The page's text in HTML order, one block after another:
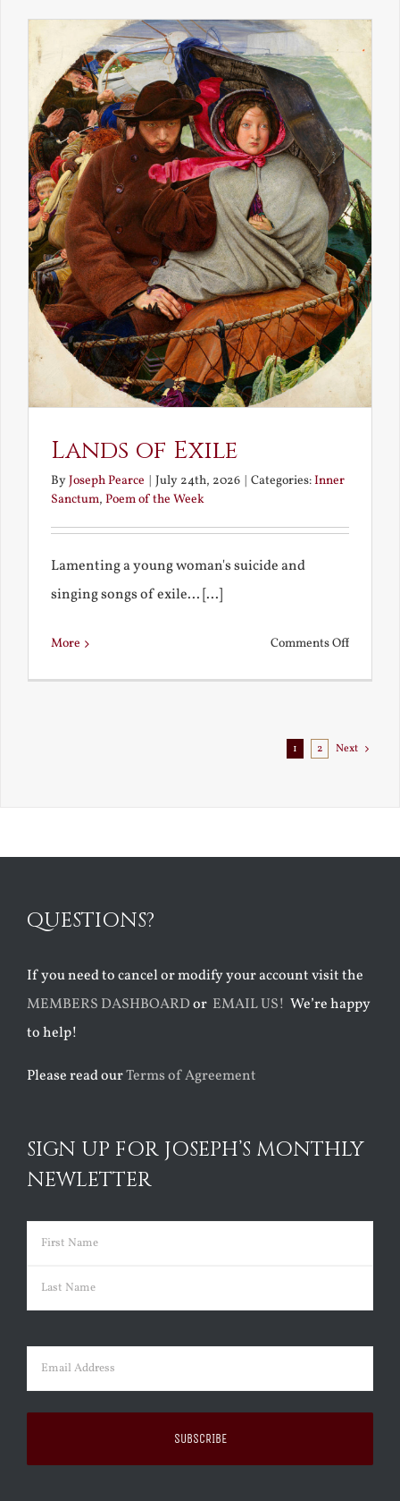
the
Lands of Exile
ByJoseph Pearce July 24th, 2026 Categories:Inner
Sanctum, Poem of the Week
Lamenting a young woman's suicide and
singing songs of exile... [...]
More Comments Offon
1 2 Next
QUESTIONS?
If you need to cancel or modify your account visit the
MEMBERS DASHBOARDor EMAIL US! We’re happy
to help!
Please read ourTerms of Agreement
SIGN UP FOR JOSEPH’S MONTHLY
NEWLETTER
Name (Required)
First
Email (Required)